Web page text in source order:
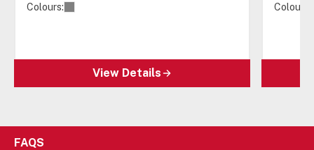
Colours:
View Details
Colours:
FAQS